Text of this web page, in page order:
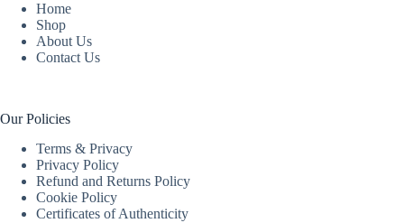
Home
Shop
About Us
Contact Us
Our Policies
Terms & Privacy
Privacy Policy
Refund and Returns Policy
Cookie Policy
Certificates of Authenticity